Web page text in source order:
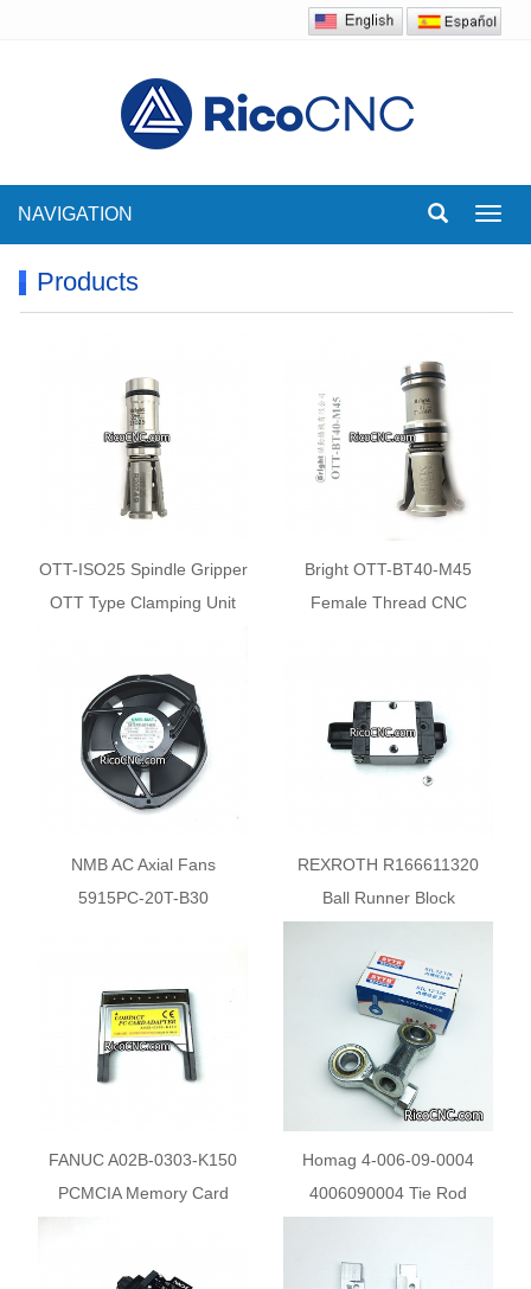
NAVIGATION
Products
OTT-ISO25 Spindle Gripper
OTT Type Clamping Unit
Bright OTT-BT40-M45
Female Thread CNC
NMB AC Axial Fans
5915PC-20T-B30
REXROTH R166611320
Ball Runner Block
FANUC A02B-0303-K150
PCMCIA Memory Card
Homag 4-006-09-0004
4006090004 Tie Rod